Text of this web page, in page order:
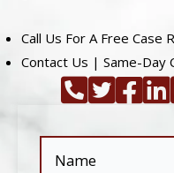
Call Us For A Free Case
Contact Us | Same-Day